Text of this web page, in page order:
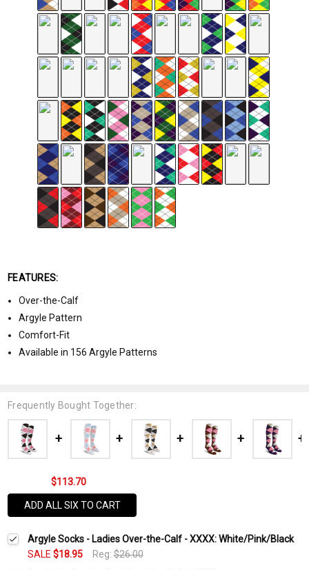
FEATURES:
Over-the-Calf
Argyle Pattern
Comfort-Fit
Available in 156 Argyle Patterns
Frequently Bought Together:
$113.70
ADD ALL SIX TO CART
Argyle Socks - Ladies Over-the-Calf - XXXX: White/Pink/Black
SALE $18.95 Reg:$26.00